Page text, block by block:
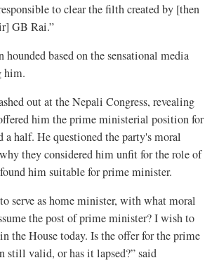
to clear the filth created by [then
GB Rai.”
hounded based on the sensational media
him.
out at the Nepali Congress, revealing
him the prime ministerial position for
a half. He questioned the party's moral
they considered him unfit for the role of
him suitable for prime minister.
serve as home minister, with what moral
the post of prime minister? I wish to
the House today. Is the offer for the prime
still valid, or has it lapsed?” said